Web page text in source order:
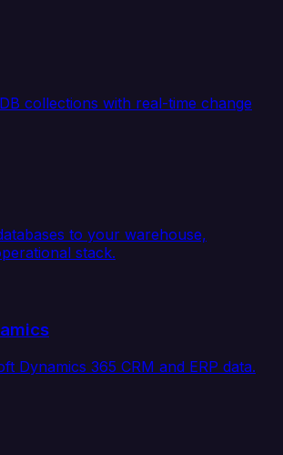
collections with real-time change
to your warehouse,
stack.
Dynamics 365 CRM and ERP data.